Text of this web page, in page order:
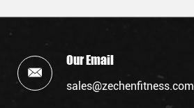
Our Email
sales@zechenfitness.com